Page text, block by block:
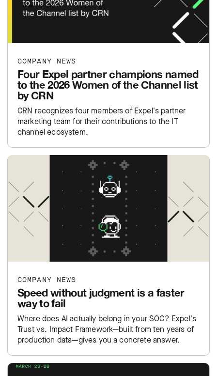
COMPANY NEWS
Four Expel partner champions named
to the 2026 Women of the Channel list
by CRN
CRN recognizes four members of Expel's partner
marketing team for their contributions to the IT
channel ecosystem.
COMPANY NEWS
Speed without judgment is a faster
way to fail
Where does AI actually belong in your SOC? Expel's
Trust vs. Impact Framework—built from ten years of
production data—gives you a concrete answer.